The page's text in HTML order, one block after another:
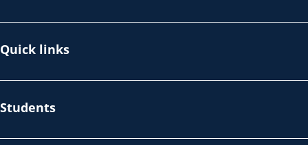
Quick links
Students